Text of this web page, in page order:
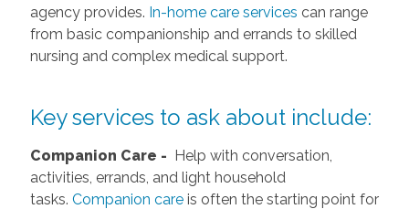
agency provides. In-home care services can range
from basic companionship and errands to skilled
nursing and complex medical support.
Key services to ask about include:
Companion Care - Help with conversation,
activities, errands, and light household
tasks. Companion careis often the starting point for